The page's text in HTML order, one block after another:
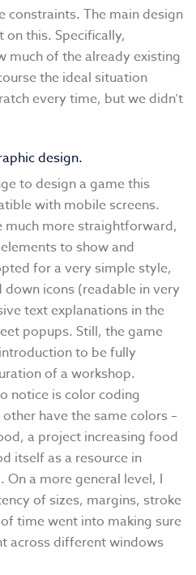
constraints. The main design
this. Specifically,
much of the already existing
the ideal situation
every time, but we didn’t
design.
to design a game this
with mobile screens.
much more straightforward,
to show and
for a very simple style,
icons (readable in very
text explanations in the
popups. Still, the game
to be fully
of a workshop.
notice is color coding
have the same colors –
a project increasing food
itself as a resource in
a more general level, I
of sizes, margins, stroke
time went into making sure
across different windows